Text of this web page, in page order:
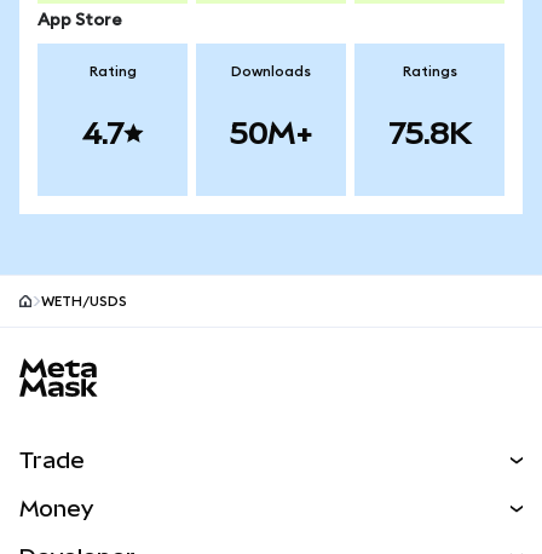
App Store
Rating
4.7
Downloads
50M+
Ratings
75.8K
WETH/USDS
Trade
Money